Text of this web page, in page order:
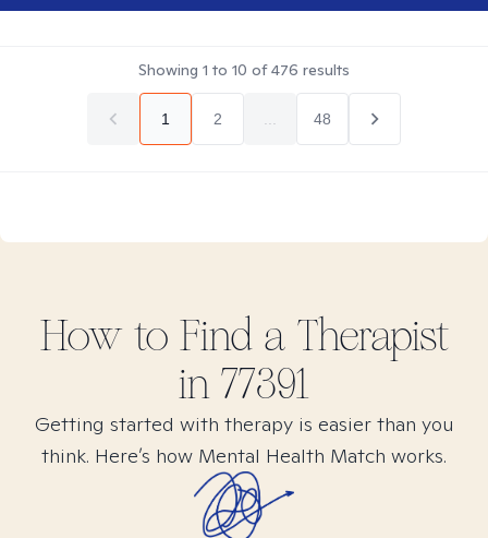
Showing 1 to 10 of476 results
1 2 48
How to Find a Therapist
in 77391
Getting started with therapy is easier than you
think. Here’s how Mental Health Match works.